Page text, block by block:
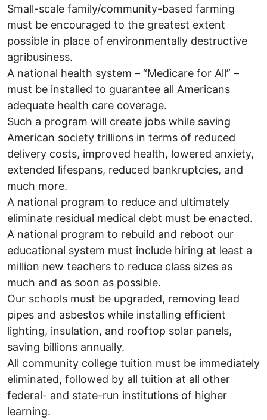
Small-scale family/community-based farming
must be encouraged to the greatest extent
possible in place of environmentally destructive
agribusiness.
A national health system – “Medicare for All” –
must be installed to guarantee all Americans
adequate health care coverage.
Such a program will create jobs while saving
American society trillions in terms of reduced
delivery costs, improved health, lowered anxiety,
extended lifespans, reduced bankruptcies, and
much more.
A national program to reduce and ultimately
eliminate residual medical debt must be enacted.
A national program to rebuild and reboot our
educational system must include hiring at least a
million new teachers to reduce class sizes as
much and as soon as possible.
Our schools must be upgraded, removing lead
pipes and asbestos while installing efficient
lighting, insulation, and rooftop solar panels,
saving billions annually.
All community college tuition must be immediately
eliminated, followed by all tuition at all other
federal- and state-run institutions of higher
learning.